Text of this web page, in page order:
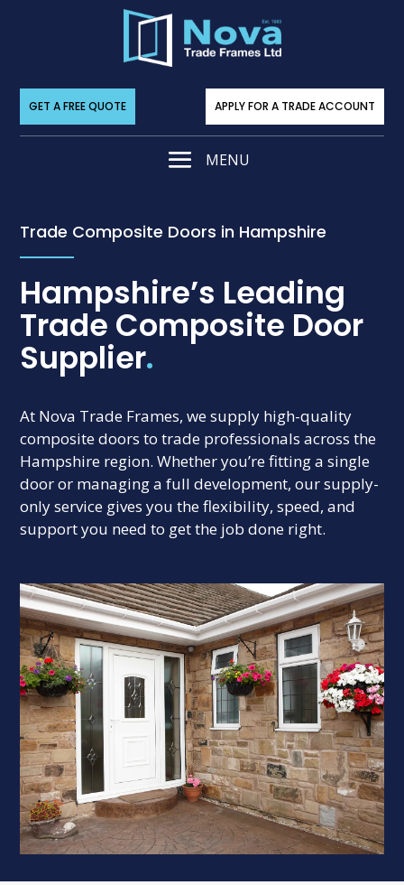
GET A FREE QUOTE APPLY FOR A TRADE ACCOUNT
Trade Composite Doors in Hampshire
Hampshire’s Leading
Trade Composite Door
Supplier.
At Nova Trade Frames, we supply high-quality
composite doors to trade professionals across the
Hampshire region. Whether you’re fitting a single
door or managing a full development, our supply-
only service gives you the flexibility, speed, and
support you need to get the job done right.